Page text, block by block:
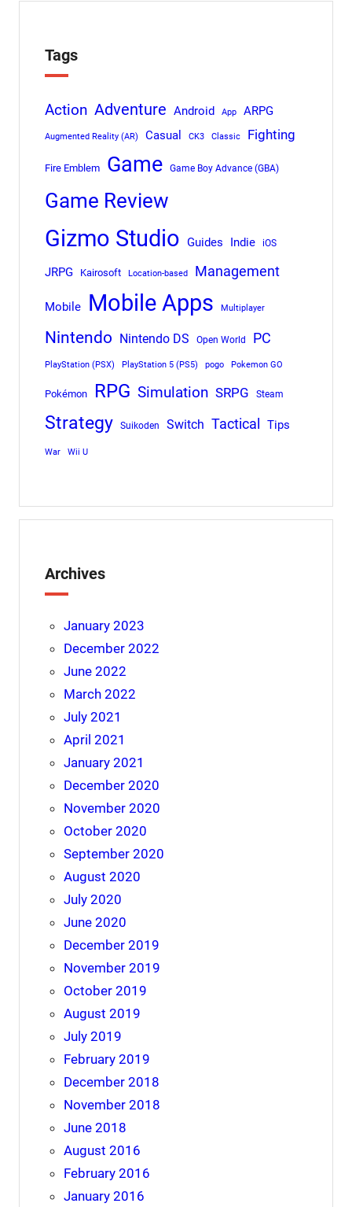
Tags
Action Adventure Android App ARPG
Augmented Reality (AR) Casual CK3 Classic Fighting
Fire Emblem Game Game Boy Advance (GBA)
Game Review
Gizmo Studio Guides Indie iOS
JRPG Kairosoft Location-based Management
Mobile Mobile Apps Multiplayer
Nintendo Nintendo DS Open World PC
PlayStation (PSX) PlayStation 5 (PS5) pogo Pokemon GO
Pokémon RPG Simulation SRPG Steam
Strategy Suikoden Switch Tactical Tips
War Wii U
Archives
January 2023
December 2022
June 2022
March 2022
July 2021
April 2021
January 2021
December 2020
November 2020
October 2020
September 2020
August 2020
July 2020
June 2020
December 2019
November 2019
October 2019
August 2019
July 2019
February 2019
December 2018
November 2018
June 2018
August 2016
February 2016
January 2016